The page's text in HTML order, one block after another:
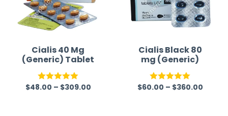
Cialis 40 Mg
(Generic) Tablet
Rated5.00
$48.00 – $309.00
Cialis Black 80
mg (Generic)
Rated5.00
$60.00 – $360.00